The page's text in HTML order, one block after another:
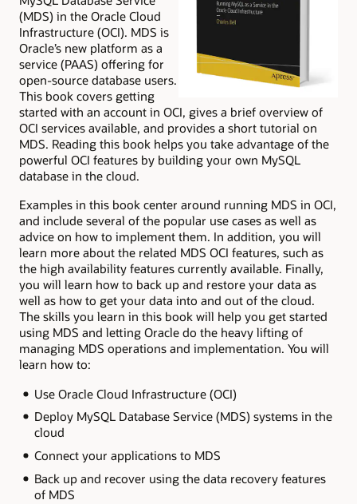
(MDS) in the Oracle Cloud
Infrastructure (OCI). MDS is
Oracle’s new platform as a
service (PAAS) offering for
open-source database users.
This book covers getting
started with an account in OCI, gives a brief overview of
OCI services available, and provides a short tutorial on
MDS. Reading this book helps you take advantage of the
powerful OCI features by building your own MySQL
database in the cloud.
Examples in this book center around running MDS in OCI,
and include several of the popular use cases as well as
advice on how to implement them. In addition, you will
learn more about the related MDS OCI features, such as
the high availability features currently available. Finally,
you will learn how to back up and restore your data as
well as how to get your data into and out of the cloud.
The skills you learn in this book will help you get started
using MDS and letting Oracle do the heavy lifting of
managing MDS operations and implementation. You will
learn how to:
Use Oracle Cloud Infrastructure (OCI)
Deploy MySQL Database Service (MDS) systems in the
cloud
Connect your applications to MDS
Back up and recover using the data recovery features
of MDS